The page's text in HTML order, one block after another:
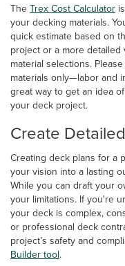
The Trex Cost Calculator
your decking materials.
quick estimate based on
project or a more
material selections.
materials only—labor and
great way to get an idea
your deck project.
Create
Creating deck plans for a
your vision into a lasting
While you can draft your
your limitations. If you're
your deck is complex,
or professional deck
project’s safety and
Builder tool.